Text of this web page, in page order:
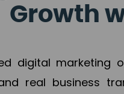
Growth
digital
real business